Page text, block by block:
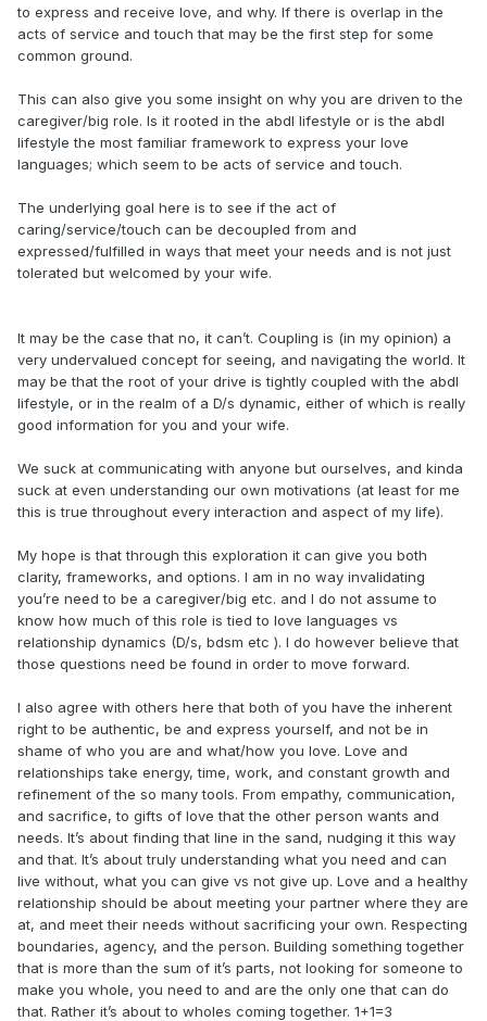
to express and receive love, and why. If there is overlap in the
acts of service and touch that may be the first step for some
common ground.
This can also give you some insight on why you are driven to the
caregiver/big role. Is it rooted in the abdl lifestyle or is the abdl
lifestyle the most familiar framework to express your love
languages; which seem to be acts of service and touch.
The underlying goal here is to see if the act of
caring/service/touch can be decoupled from and
expressed/fulfilled in ways that meet your needs and is not just
tolerated but welcomed by your wife.
It may be the case that no, it can’t. Coupling is (in my opinion) a
very undervalued concept for seeing, and navigating the world. It
may be that the root of your drive is tightly coupled with the abdl
lifestyle, or in the realm of a D/s dynamic, either of which is really
good information for you and your wife.
We suck at communicating with anyone but ourselves, and kinda
suck at even understanding our own motivations (at least for me
this is true throughout every interaction and aspect of my life).
My hope is that through this exploration it can give you both
clarity, frameworks, and options. I am in no way invalidating
you’re need to be a caregiver/big etc. and I do not assume to
know how much of this role is tied to love languages vs
relationship dynamics (D/s, bdsm etc ). I do however believe that
those questions need be found in order to move forward.
I also agree with others here that both of you have the inherent
right to be authentic, be and express yourself, and not be in
shame of who you are and what/how you love. Love and
relationships take energy, time, work, and constant growth and
refinement of the so many tools. From empathy, communication,
and sacrifice, to gifts of love that the other person wants and
needs. It’s about finding that line in the sand, nudging it this way
and that. It’s about truly understanding what you need and can
live without, what you can give vs not give up. Love and a healthy
relationship should be about meeting your partner where they are
at, and meet their needs without sacrificing your own. Respecting
boundaries, agency, and the person. Building something together
that is more than the sum of it’s parts, not looking for someone to
make you whole, you need to and are the only one that can do
that. Rather it’s about to wholes coming together. 1+1=3